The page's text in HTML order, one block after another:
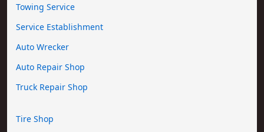
Towing Service
Service Establishment
Auto Wrecker
Auto Repair Shop
Truck Repair Shop
Tire Shop